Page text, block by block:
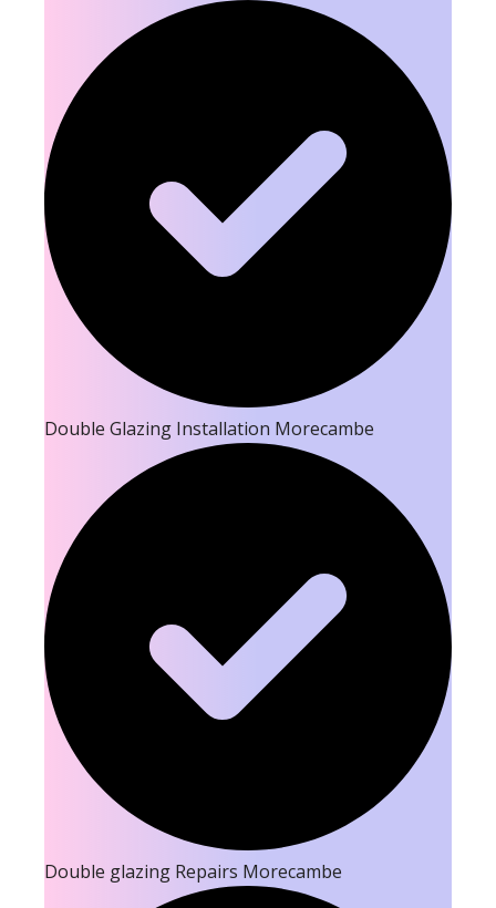
Double Glazing Installation Morecambe
Double glazing Repairs Morecambe